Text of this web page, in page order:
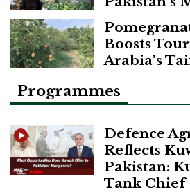
Boosts
Arabia’s
Programmes
Defence
Reflects
Pakistan:
Tank Chief